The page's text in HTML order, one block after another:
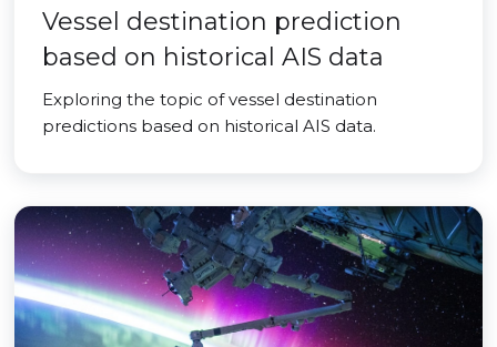
Vessel destination prediction
based on historical AIS data
Exploring the topic of vessel destination
predictions based on historical AIS data.